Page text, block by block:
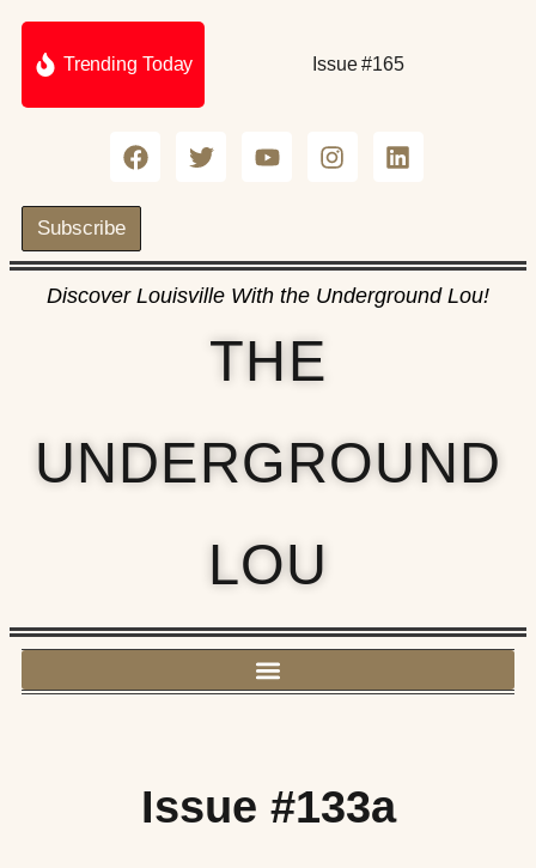
Trending Today Issue #165
Subscribe
Discover Louisville With the Underground Lou!
THE
UNDERGROUND
LOU
Issue #133a